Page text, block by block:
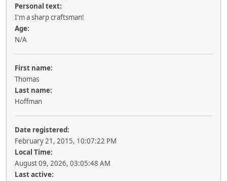
Personal text:
I'm a sharp craftsman!
Age:
N/A
First name:
Thomas
Last name:
Hoffman
Date registered:
February 21, 2015, 10:07:22 PM
Local Time:
August 09, 2026, 03:05:48 AM
Last active: